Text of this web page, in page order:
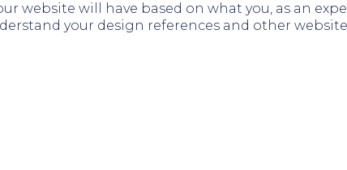
website will have based on what you, as an
your design references and other